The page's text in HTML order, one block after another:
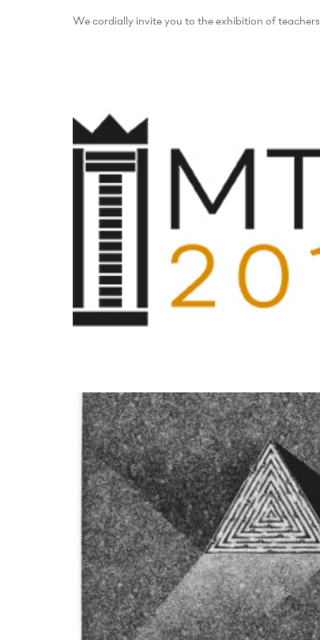
We cordially invite you to the exhibition of